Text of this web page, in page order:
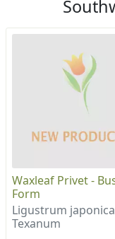
Waxleaf Privet -
Form
Ligustrum japonica
Texanum